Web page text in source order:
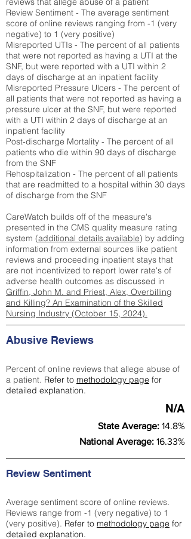
Review Sentiment - The average sentiment
score of online reviews ranging from -1 (very
negative) to 1 (very positive)
Misreported UTIs - The percent of all patients
that were not reported as having a UTI at the
SNF, but were reported with a UTI within 2
days of discharge at an inpatient facility
Misreported Pressure Ulcers - The percent of
all patients that were not reported as having a
pressure ulcer at the SNF, but were reported
with a UTI within 2 days of discharge at an
inpatient facility
Post-discharge Mortality - The percent of all
patients who die within 90 days of discharge
from the SNF
Rehospitalization - The percent of all patients
that are readmitted to a hospital within 30 days
of discharge from the SNF
CareWatch builds off of the measure's
presented in the CMS quality measure rating
system (additional details available) by adding
information from external sources like patient
reviews and proceeding inpatient stays that
are not incentivized to report lower rate's of
adverse health outcomes as discussed in
Griffin, John M. and Priest, Alex, Overbilling
and Killing? An Examination of the Skilled
Nursing Industry (October 15, 2024).
Abusive Reviews
Percent of online reviews that allege abuse of
a patient. Refer to methodology page for
detailed explanation.
N/A
State Average: 14.8%
National Average: 16.33%
Review Sentiment
Average sentiment score of online reviews.
Reviews range from -1 (very negative) to 1
(very positive). Refer to methodology page for
detailed explanation.